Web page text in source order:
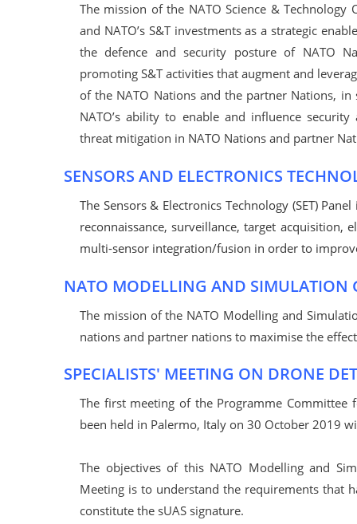
The mission of the NATO Science & Technology
and NATO’s S&T investments as a strategic
the defence and security posture of NATO
promoting S&T activities that augment and
of the NATO Nations and the partner Nations,
NATO’s ability to enable and influence
threat mitigation in NATO Nations and partner
SENSORS AND ELECTRONICS
The Sensors & Electronics Technology (SET)
reconnaissance, surveillance, target acquisition,
multi-sensor integration/fusion in order to
NATO MODELLING AND SIMULATION
The mission of the NATO Modelling and
nations and partner nations to maximise the
SPECIALISTS' MEETING ON DRONE
The first meeting of the Programme Committee
been held in Palermo, Italy on 30 October 2019
The objectives of this NATO Modelling and
Meeting is to understand the requirements that
constitute the sUAS signature.